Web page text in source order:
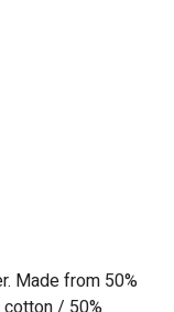
Made from 50%